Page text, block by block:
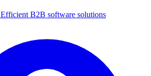
Efficient B2B software solutions